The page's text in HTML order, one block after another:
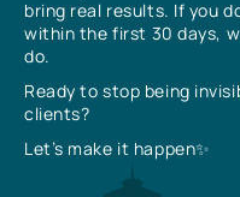
bring real results. If you
within the first 30 days,
do.
Ready to stop being
clients?
Let’s make it happen✨